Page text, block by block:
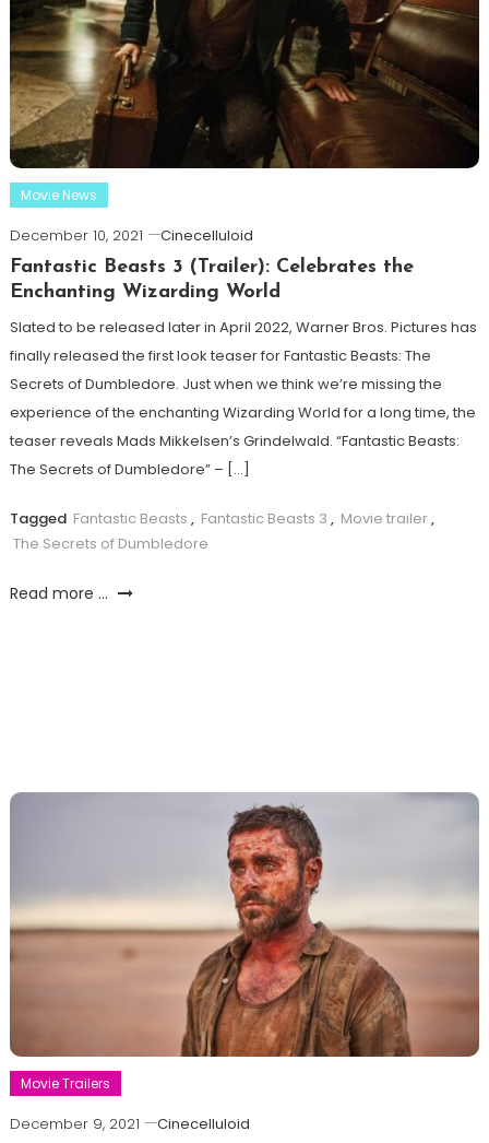
Movie News
December 10, 2021
Cinecelluloid
Fantastic Beasts 3 (Trailer): Celebrates the
Enchanting Wizarding World
Slated to be released later in April 2022, Warner Bros. Pictures has
finally released the first look teaser for Fantastic Beasts: The
Secrets of Dumbledore. Just when we think we’re missing the
experience of the enchanting Wizarding World for a long time, the
teaser reveals Mads Mikkelsen’s Grindelwald. “Fantastic Beasts:
The Secrets of Dumbledore” – […]
Tagged Fantastic Beasts , Fantastic Beasts 3 , Movie trailer,
The Secrets of Dumbledore
Read more ...
Movie Trailers
December 9, 2021
Cinecelluloid